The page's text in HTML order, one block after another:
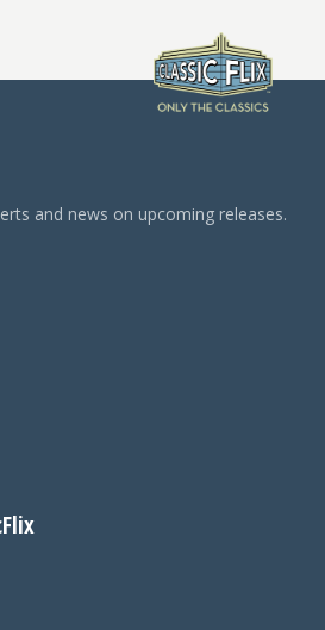
and news on upcoming releases.